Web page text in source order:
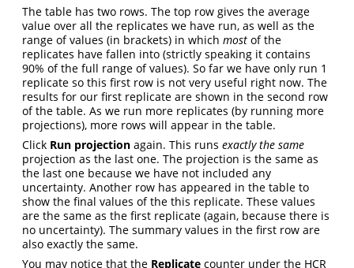
The table has two rows. The top row gives the average
value over all the replicates we have run, as well as the
range of values (in brackets) in which most of the
replicates have fallen into (strictly speaking it contains
90% of the full range of values). So far we have only run 1
replicate so this first row is not very useful right now. The
results for our first replicate are shown in the second row
of the table. As we run more replicates (by running more
projections), more rows will appear in the table.
Click Run projection again. This runs exactly the same
projection as the last one. The projection is the same as
the last one because we have not included any
uncertainty. Another row has appeared in the table to
show the final values of the this replicate. These values
are the same as the first replicate (again, because there is
no uncertainty). The summary values in the first row are
also exactly the same.
You may notice that the Replicate counter under the HCR